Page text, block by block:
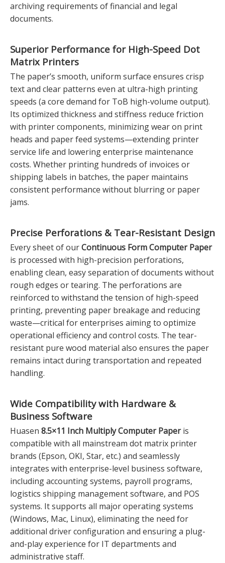
archiving requirements of financial and legal
documents.
Superior Performance for High-Speed Dot
Matrix Printers
The paper’s smooth, uniform surface ensures crisp
text and clear patterns even at ultra-high printing
speeds (a core demand for ToB high-volume output).
Its optimized thickness and stiffness reduce friction
with printer components, minimizing wear on print
heads and paper feed systems—extending printer
service life and lowering enterprise maintenance
costs. Whether printing hundreds of invoices or
shipping labels in batches, the paper maintains
consistent performance without blurring or paper
jams.
Precise Perforations & Tear-Resistant Design
Every sheet of ourContinuous Form Computer Paper
is processed with high-precision perforations,
enabling clean, easy separation of documents without
rough edges or tearing. The perforations are
reinforced to withstand the tension of high-speed
printing, preventing paper breakage and reducing
waste—critical for enterprises aiming to optimize
operational efficiency and control costs. The tear-
resistant pure wood material also ensures the paper
remains intact during transportation and repeated
handling.
Wide Compatibility with Hardware &
Business Software
Huasen 8.5×11 Inch Multiply Computer Paperis
compatible with all mainstream dot matrix printer
brands (Epson, OKI, Star, etc.) and seamlessly
integrates with enterprise-level business software,
including accounting systems, payroll programs,
logistics shipping management software, and POS
systems. It supports all major operating systems
(Windows, Mac, Linux), eliminating the need for
additional driver configuration and ensuring a plug-
and-play experience for IT departments and
administrative staff.